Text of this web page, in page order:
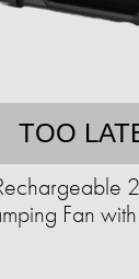
TOO
Fan with